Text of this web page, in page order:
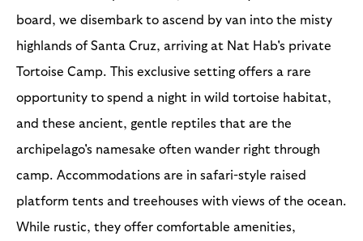
board, we disembark to ascend by van into the misty
highlands of Santa Cruz, arriving at Nat Hab's private
Tortoise Camp. This exclusive setting offers a rare
opportunity to spend a night in wild tortoise habitat,
and these ancient, gentle reptiles that are the
archipelago's namesake often wander right through
camp. Accommodations are in safari-style raised
platform tents and treehouses with views of the ocean.
While rustic, they offer comfortable amenities,